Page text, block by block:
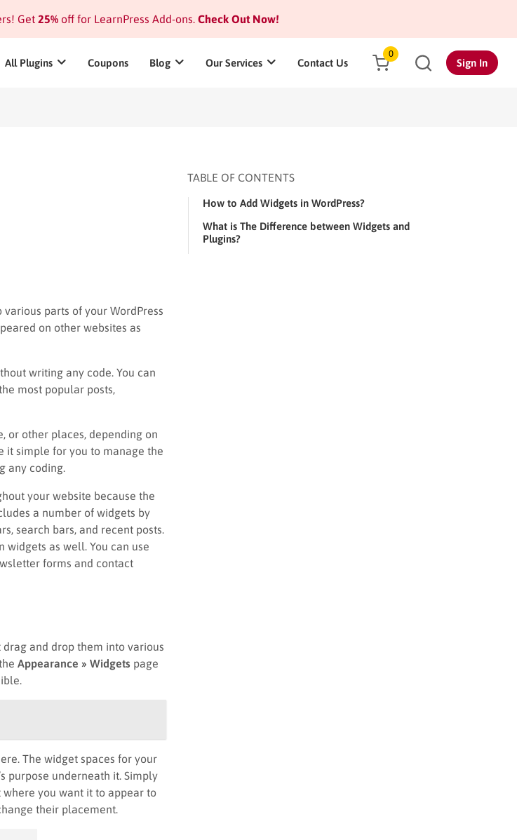
Get 25%off for LearnPress Add-ons.Check Out Now!
All Plugins Coupons Blog Our Services Contact Us
0
Sign In
parts of your WordPress
on other websites as
writing any code. You can
most popular posts,
or other places, depending on
it simple for you to manage the
any coding.
your website because the
a number of widgets by
search bars, and recent posts.
as well. You can use
forms and contact
and drop them into various
Appearance » Widgets page
The widget spaces for your
purpose underneath it. Simply
you want it to appear to
their placement.
TABLE OF CONTENTS
How to Add Widgets in WordPress?
What is The Difference between Widgets and
Plugins?